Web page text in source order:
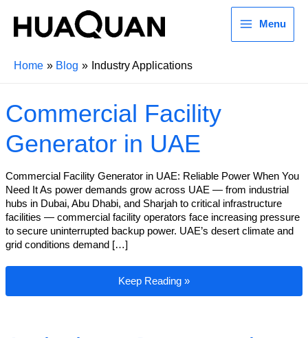
Menu
Home Blog Industry Applications
Commercial Facility
Generator in UAE
Commercial Facility Generator in UAE: Reliable Power When You
Need It As power demands grow across UAE — from industrial
hubs in Dubai, Abu Dhabi, and Sharjah to critical infrastructure
facilities — commercial facility operators face increasing pressure
to secure uninterrupted backup power. UAE’s desert climate and
grid conditions demand […]
Commercial Facility Generator in UAE
Keep Reading »